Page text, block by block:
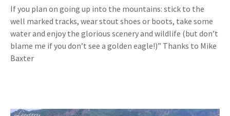
If you plan on going up into the mountains: stick to the
well marked tracks, wear stout shoes or boots, take some
water and enjoy the glorious scenery and wildlife (but don’t
blame me if you don’t see a golden eagle!)” Thanks to Mike
Baxter